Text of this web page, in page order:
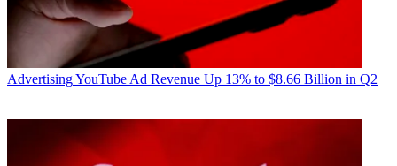
AdvertisingYouTube Ad Revenue Up 13% to $8.66 Billion in Q2